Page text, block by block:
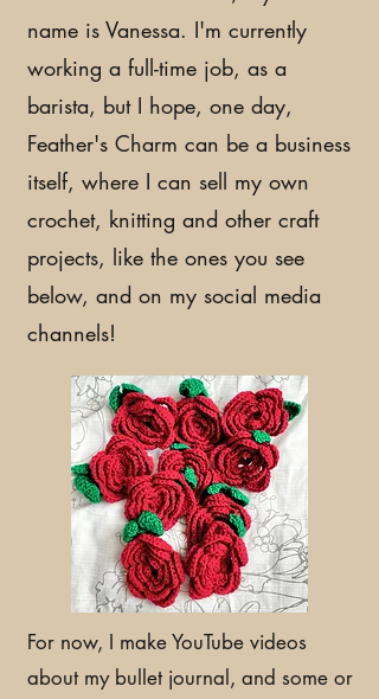
name is Vanessa. I'm currently
working a full-time job, as a
barista, but I hope, one day,
Feather's Charm can be a business
itself, where I can sell my own
crochet, knitting and other craft
projects, like the ones you see
below, and on my social media
channels!
For now, I make YouTube videos
about my bullet journal, and some or